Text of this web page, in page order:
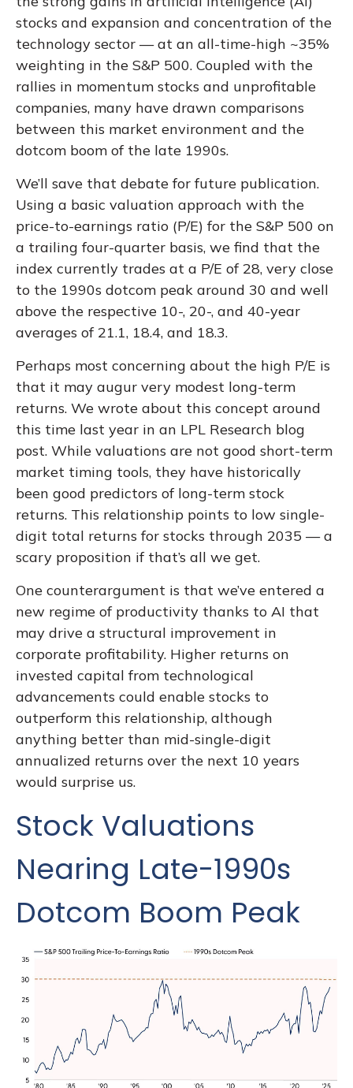
stocks and expansion and concentration of the
technology sector — at an all-time-high ~35%
weighting in the S&P 500. Coupled with the
rallies in momentum stocks and unprofitable
companies, many have drawn comparisons
between this market environment and the
dotcom boom of the late 1990s.
We’ll save that debate for future publication.
Using a basic valuation approach with the
price-to-earnings ratio (P/E) for the S&P 500 on
a trailing four-quarter basis, we find that the
index currently trades at a P/E of 28, very close
to the 1990s dotcom peak around 30 and well
above the respective 10-, 20-, and 40-year
averages of 21.1, 18.4, and 18.3.
Perhaps most concerning about the high P/E is
that it may augur very modest long-term
returns. We wrote about this concept around
this time last year in an LPL Research blog
post. While valuations are not good short-term
market timing tools, they have historically
been good predictors of long-term stock
returns. This relationship points to low single-
digit total returns for stocks through 2035 — a
scary proposition if that’s all we get.
One counterargument is that we’ve entered a
new regime of productivity thanks to AI that
may drive a structural improvement in
corporate profitability. Higher returns on
invested capital from technological
advancements could enable stocks to
outperform this relationship, although
anything better than mid-single-digit
annualized returns over the next 10 years
would surprise us.
Stock Valuations
Nearing Late-1990s
Dotcom Boom Peak